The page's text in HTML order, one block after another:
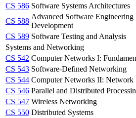
CS 586 Software Systems Architectures
CS 588
Advanced Software Engineering
Development
CS 589 Software Testing and Analysis
Systems and Networking
CS 542 Computer Networks I:
CS 543 Software-Defined Networking
CS 544 Computer Networks II: Network
CS 546 Parallel and Distributed
CS 547 Wireless Networking
CS 550 Distributed Systems